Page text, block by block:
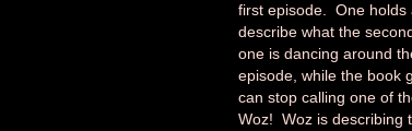
first episode. One holds
describe what the
one is dancing around
episode, while the book
can stop calling one of
Woz! Woz is describing